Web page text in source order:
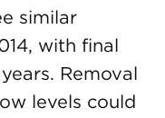
similar
with final
Removal
levels could